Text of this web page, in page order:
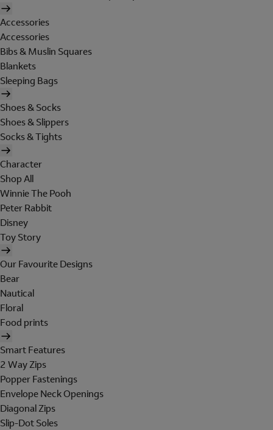
Accessories
Accessories
Bibs & Muslin Squares
Blankets
Sleeping Bags
Shoes & Socks
Shoes & Slippers
Socks & Tights
Character
Shop All
Winnie The Pooh
Peter Rabbit
Disney
Toy Story
Our Favourite Designs
Bear
Nautical
Floral
Food prints
Smart Features
2 Way Zips
Popper Fastenings
Envelope Neck Openings
Diagonal Zips
Slip-Dot Soles